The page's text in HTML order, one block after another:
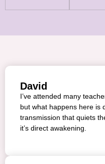
David
I’ve attended many
but what happens here is
transmission that quiets
it’s direct awakening.